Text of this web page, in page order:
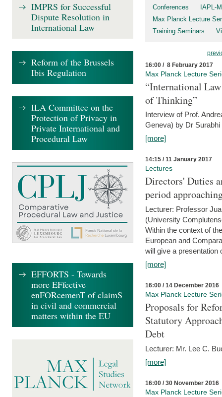
Conferences
IAPL-
Max Planck Lecture
Training Seminars
16:00 / 8 February 2017
Max Planck Lecture
“International
of Thinking”
Interview of Prof.
Geneva) by Dr
[more]
14:15 / 11 January 2017
Lectures
Directors' Duties
period
Lecturer: Professor
(University
Within the context of
European and
will give a presentation
[more]
16:00 / 14 December 2016
Max Planck Lecture
Proposals for
Statutory
Debt
Lecturer: Mr. Lee C.
[more]
16:00 / 30 November 2016
Max Planck Lecture
IMPRS for Successful
Dispute Resolution in
International Law
Reform of the Brussels
Ibis Regulation
ILA Committee on the
Protection of Privacy in
Private International and
Procedural Law
EFFORTS - Towards
more EFfective
enFORcemenT of claimS
in civil and commercial
matters within the EU